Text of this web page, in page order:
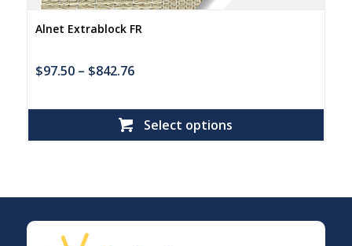
Alnet Extrablock FR
$97.50– $842.76
Select options